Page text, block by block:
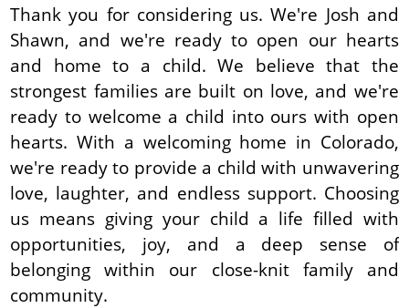
Thank you for considering us. We're Josh and
Shawn, and we're ready to open our hearts
and home to a child. We believe that the
strongest families are built on love, and we're
ready to welcome a child into ours with open
hearts. With a welcoming home in Colorado,
we're ready to provide a child with unwavering
love, laughter, and endless support. Choosing
us means giving your child a life filled with
opportunities, joy, and a deep sense of
belonging within our close-knit family and
community.